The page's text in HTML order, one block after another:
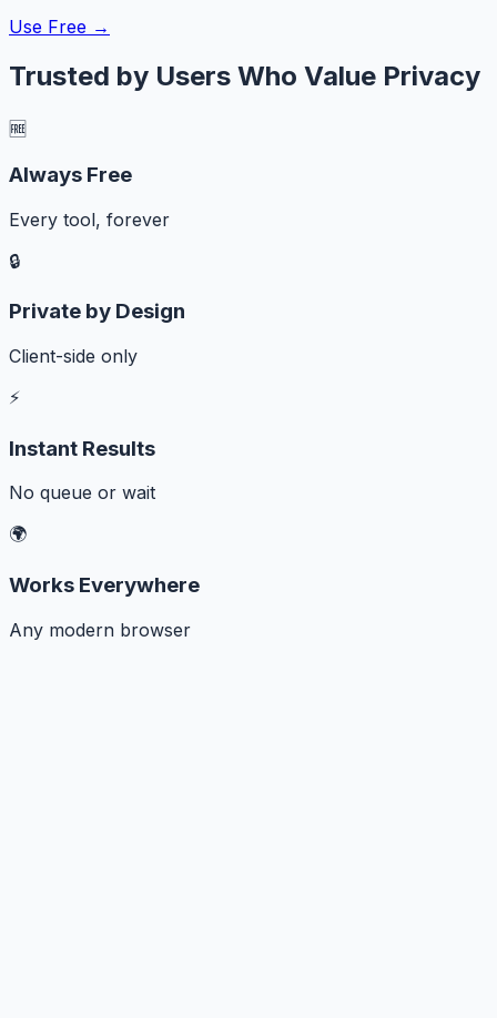
Use Free →
Trusted by Users Who Value Privacy
🆓
Always Free
Every tool, forever
🔒
Private by Design
Client-side only
⚡
Instant Results
No queue or wait
🌍
Works Everywhere
Any modern browser